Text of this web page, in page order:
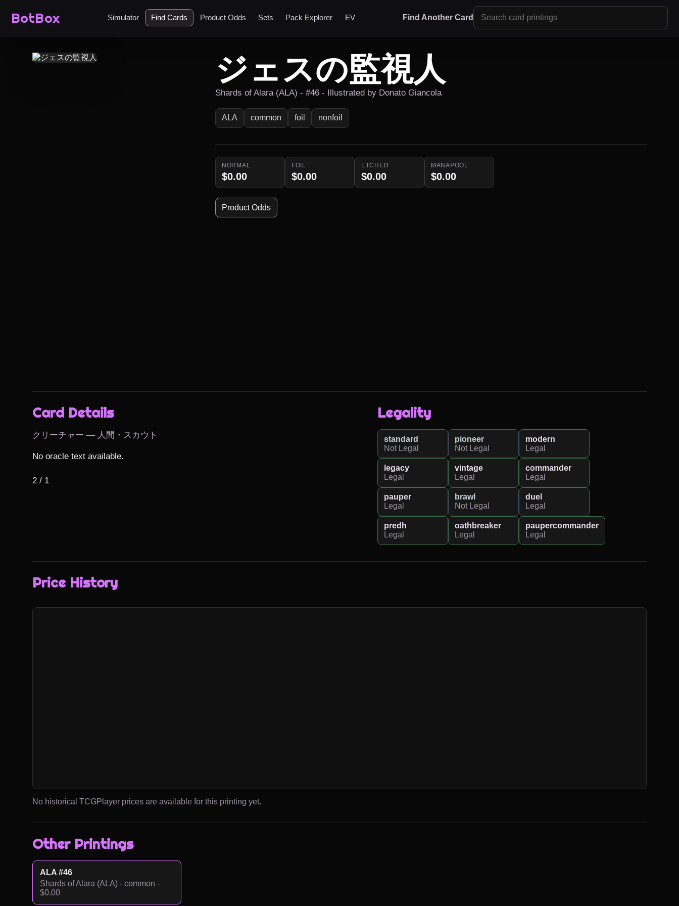
BotBox Simulator Find Cards Product Odds Sets Pack Explorer EV Find Another Card
ジェスの監視人
Shards of Alara (ALA) - #46 - Illustrated by Donato Giancola
ALA common foil nonfoil
NORMAL
$0.00
FOIL
$0.00
ETCHED
$0.00
MANAPOOL
$0.00
Product Odds
Card Details
クリーチャー — 人間・スカウト
No oracle text available.
2 / 1
Legality
standard
Not Legal
pioneer
Not Legal
modern
Legal
legacy
Legal
vintage
Legal
commander
Legal
pauper
Legal
brawl
Not Legal
duel
Legal
predh
Legal
oathbreaker
Legal
paupercommander
Legal
Price History
No historical TCGPlayer prices are available for this printing yet.
Other Printings
ALA #46
Shards of Alara (ALA) - common -
$0.00